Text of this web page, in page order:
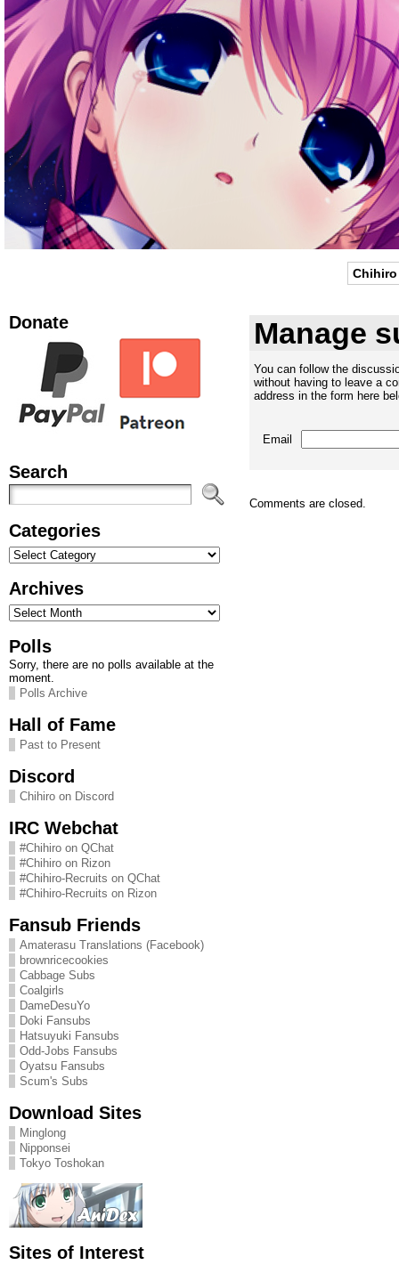
Chihiro
Donate
Search
Categories
Categories
Archives
Archives
Polls
Sorry, there are no polls available at the
moment.
Polls Archive
Hall of Fame
Past to Present
Discord
Chihiro on Discord
IRC Webchat
#Chihiro on QChat
#Chihiro on Rizon
#Chihiro-Recruits on QChat
#Chihiro-Recruits on Rizon
Fansub Friends
Amaterasu Translations (Facebook)
brownricecookies
Cabbage Subs
Coalgirls
DameDesuYo
Doki Fansubs
Hatsuyuki Fansubs
Odd-Jobs Fansubs
Oyatsu Fansubs
Scum's Subs
Download Sites
Minglong
Nipponsei
Tokyo Toshokan
Sites of Interest
Manage
You can follow the
without having to leave a
address in the form here
Email
Comments are closed.